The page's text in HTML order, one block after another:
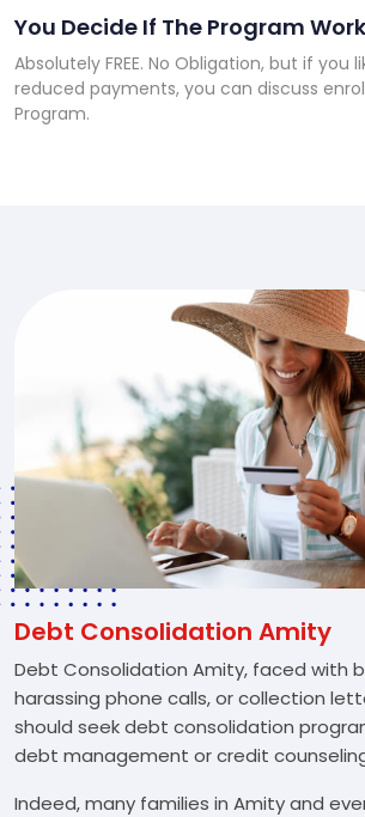
You Decide If The Program
Absolutely FREE. No Obligation, but if you
reduced payments, you can discuss
Program.
Debt Consolidation Amity
Debt Consolidation Amity, faced with
harassing phone calls, or collection
should seek debt consolidation
debt management or credit
Indeed, many families in Amity and